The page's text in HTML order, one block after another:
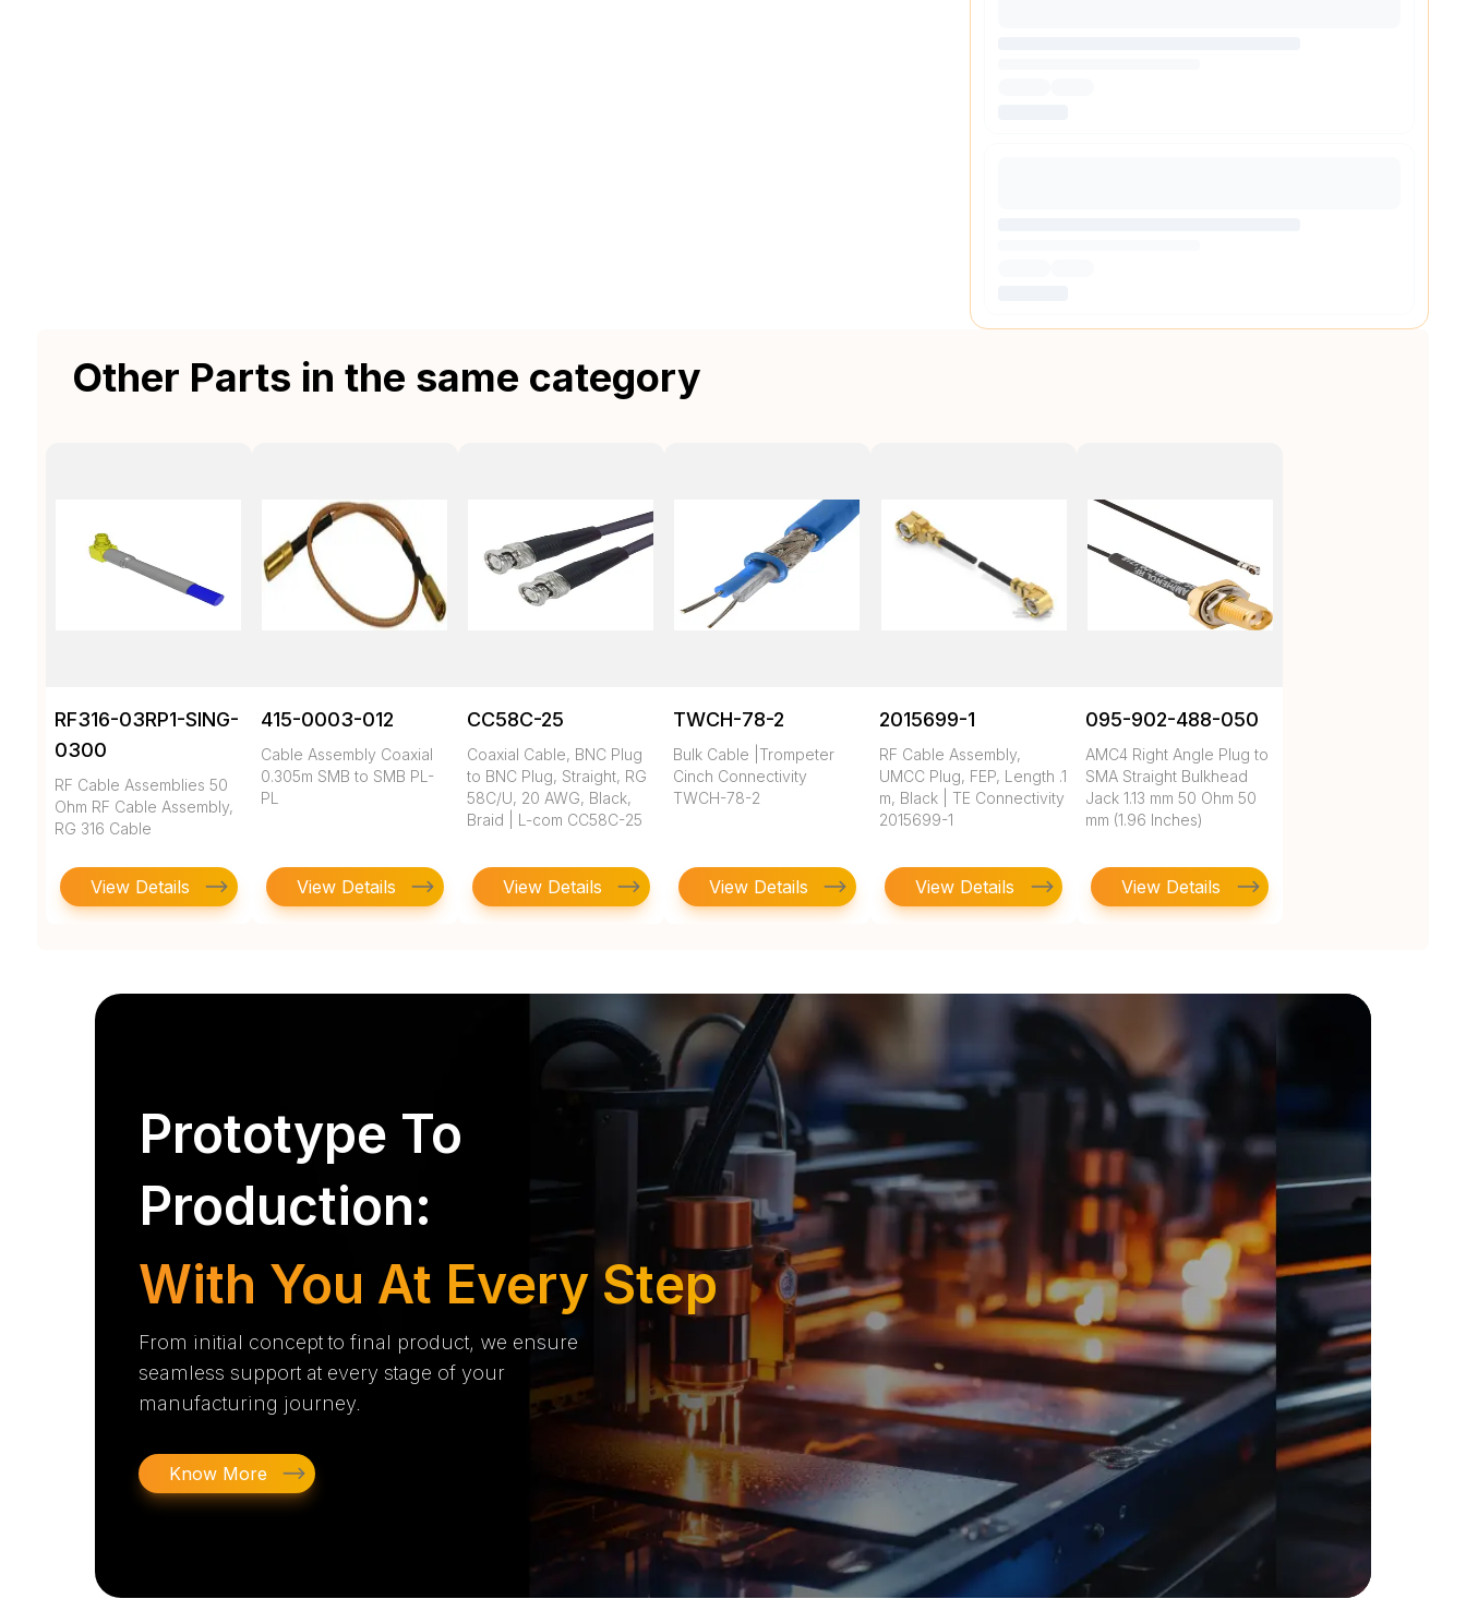
Other Parts in the same category
RF316-03RP1-SING-
0300
RF Cable Assemblies 50
Ohm RF Cable Assembly,
RG 316 Cable
View Details
415-0003-012
Cable Assembly Coaxial
0.305m SMB to SMB PL-
PL
View Details
CC58C-25
Coaxial Cable, BNC Plug
to BNC Plug, Straight, RG
58C/U, 20 AWG, Black,
Braid | L-com CC58C-25
View Details
TWCH-78-2
Bulk Cable |Trompeter
Cinch Connectivity
TWCH-78-2
View Details
2015699-1
RF Cable Assembly,
UMCC Plug, FEP, Length .1
m, Black | TE Connectivity
2015699-1
View Details
095-902-488-050
AMC4 Right Angle Plug to
SMA Straight Bulkhead
Jack 1.13 mm 50 Ohm 50
mm (1.96 Inches)
View Details
Prototype To
Production:
With You At Every Step
From initial concept to final product, we ensure
seamless support at every stage of your
manufacturing journey.
Know More